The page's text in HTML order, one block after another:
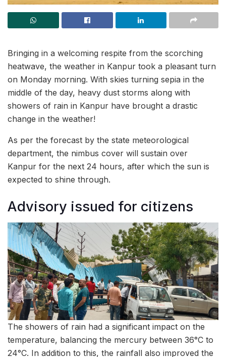
Bringing in a welcoming respite from the scorching
heatwave, the weather in Kanpur took a pleasant turn
on Monday morning. With skies turning sepia in the
middle of the day, heavy dust storms along with
showers of rain in Kanpur have brought a drastic
change in the weather!
As per the forecast by the state meteorological
department, the nimbus cover will sustain over
Kanpur for the next 24 hours, after which the sun is
expected to shine through.
Advisory issued for citizens
The showers of rain had a significant impact on the
temperature, balancing the mercury between 36°C to
24°C. In addition to this, the rainfall also improved the